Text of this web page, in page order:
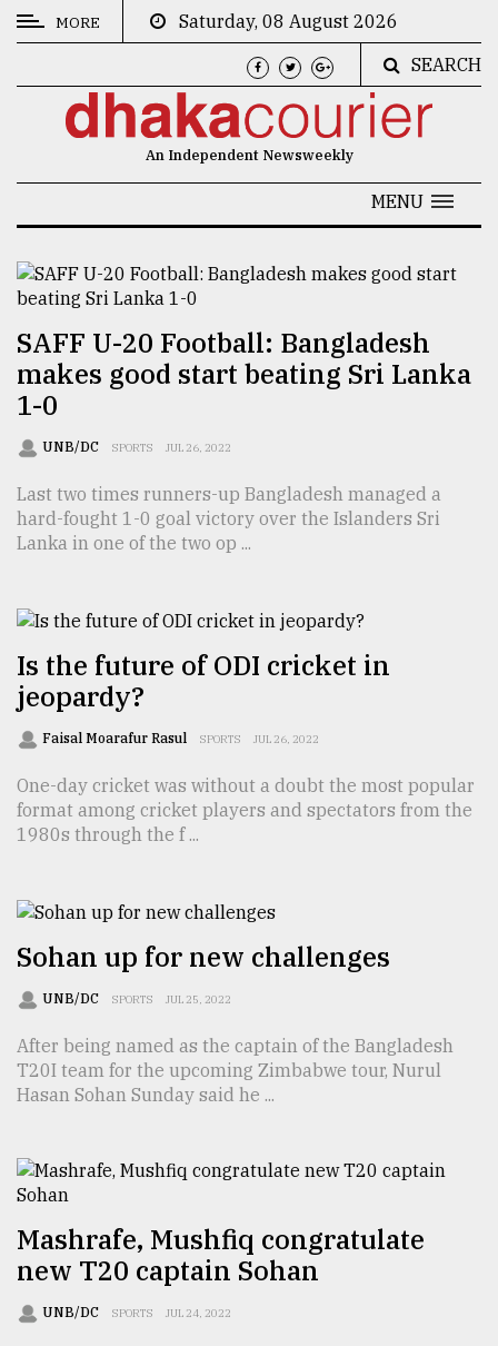
CATEGORIES
Culture
Technology
Nature
Human
Interest
TRENDING
Top
agrochemical
to
..
defies
the
Khulna
August
03,
2018
The
mother
of
MORE
Saturday, 08 August 2026
SEARCH
An Independent Newsweekly
MENU
SAFF U-20 Football: Bangladesh
makes good start beating Sri Lanka
1-0
UNB/DC SPORTS JUL 26, 2022
Last two times runners-up Bangladesh managed a
hard-fought 1-0 goal victory over the Islanders Sri
Lanka in one of the two op ...
Is the future of ODI cricket in
jeopardy?
Faisal Moarafur Rasul SPORTS JUL 26, 2022
One-day cricket was without a doubt the most popular
format among cricket players and spectators from the
1980s through the f ...
Sohan up for new challenges
UNB/DC SPORTS JUL 25, 2022
After being named as the captain of the Bangladesh
T20I team for the upcoming Zimbabwe tour, Nurul
Hasan Sohan Sunday said he ...
Mashrafe, Mushfiq congratulate
new T20 captain Sohan
UNB/DC SPORTS JUL 24, 2022